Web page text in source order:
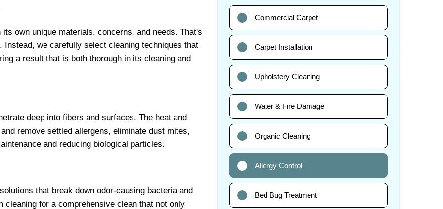
own unique materials, concerns, and needs. That's
we carefully select cleaning techniques that
a result that is both thorough in its cleaning and
deep into fibers and surfaces. The heat and
remove settled allergens, eliminate dust mites,
and reducing biological particles.
that break down odor-causing bacteria and
for a comprehensive clean that not only
Commercial Carpet
Carpet Installation
Upholstery Cleaning
Water & Fire Damage
Organic Cleaning
Allergy Control
Bed Bug Treatment